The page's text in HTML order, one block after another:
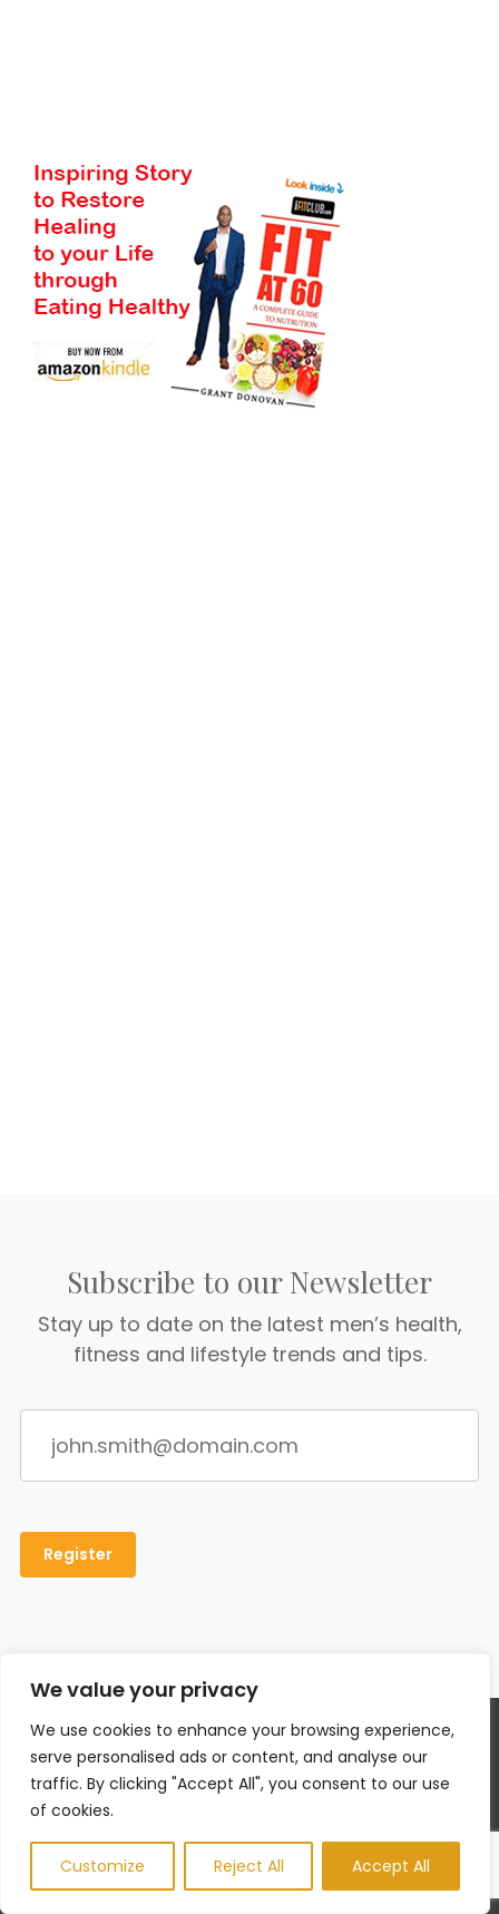
We value your privacy
We use cookies to enhance your browsing experience,
serve personalised ads or content, and analyse our
traffic. By clicking "Accept All", you consent to our use
of cookies.
Customize Reject All Accept All
Subscribe to our Newsletter
Stay up to date on the latest men’s health,
fitness and lifestyle trends and tips.
About Us
Men’s Fit Club was started with the goal of
This meant going beyond exercise and diet tips to
really address the broad range of issues that men
face on a daily basis – topics like recreation, finding